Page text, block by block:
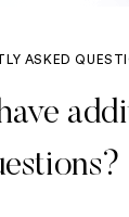
ASKED